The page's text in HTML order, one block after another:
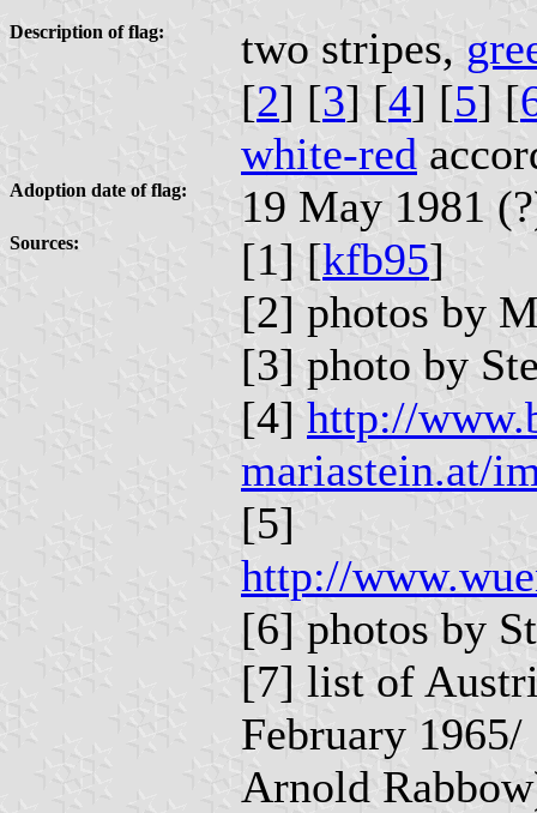
Description of flag: two stripes,
[2] [3] [4] [5] [
white-red
Adoption date of flag: 19 May 1981
Sources: [1] [kfb95]
[2] photos by
[3] photo by
[4] http://
mariastein.at/
[5]
http://
[6] photos by
[7] list of
February
Arnold